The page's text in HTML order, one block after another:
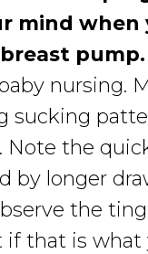
mind when
pump.
nursing.
sucking
Note the
by longer
the
if that is what